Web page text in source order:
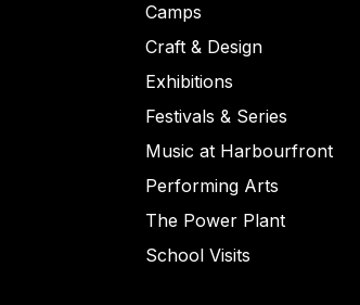
Camps
Craft & Design
Exhibitions
Festivals & Series
Music at Harbourfront
Performing Arts
The Power Plant
School Visits